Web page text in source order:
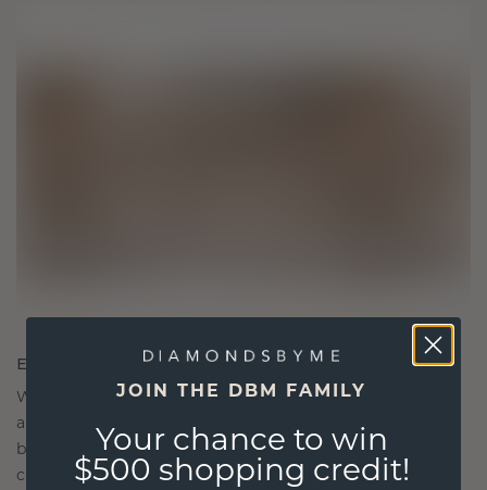
ETHICALLY BRILLIANT, MASTERFULLY MADE
We choose only the finest, eco-friendly materials
and lab-grown diamonds. Our expert goldsmiths
blend sustainability with unparalleled
craftsmanship, ensuring your jewelry is as ethical
JOIN THE DBM FAMILY
Your chance to win
$500 shopping credit!